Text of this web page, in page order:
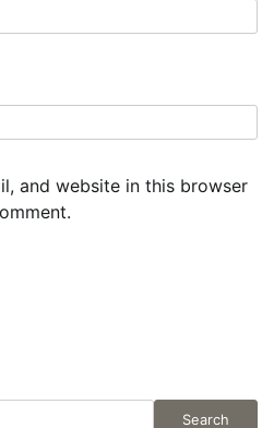
and website in this browser
Search